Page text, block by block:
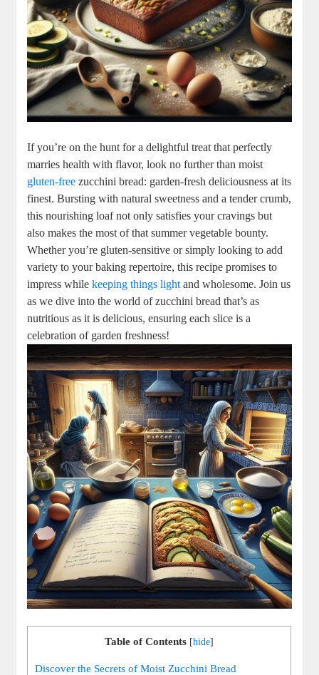
If you’re on the hunt‍ for a delightful treat that perfectly
marries health with⁢ flavor, look no further than ⁤moist⁣
gluten-free zucchini bread: ⁣garden-fresh deliciousness at its
​finest. Bursting with natural sweetness and a tender crumb,
this nourishing‍ loaf not only satisfies your⁣ cravings ⁣but
also makes the​ most of that summer vegetable bounty.
Whether ⁣you’re gluten-sensitive or‍ simply looking to add
variety to your baking repertoire, this recipe⁢ promises to
impress‌ whilekeeping things light and wholesome. Join us
as we dive into the⁤ world of zucchini bread that’s as
nutritious as it is ⁣delicious,⁢ ensuring each slice is a
celebration of garden‍ freshness!
Table of Contents [hide]
Discover‌ the ⁤Secrets of Moist Zucchini Bread